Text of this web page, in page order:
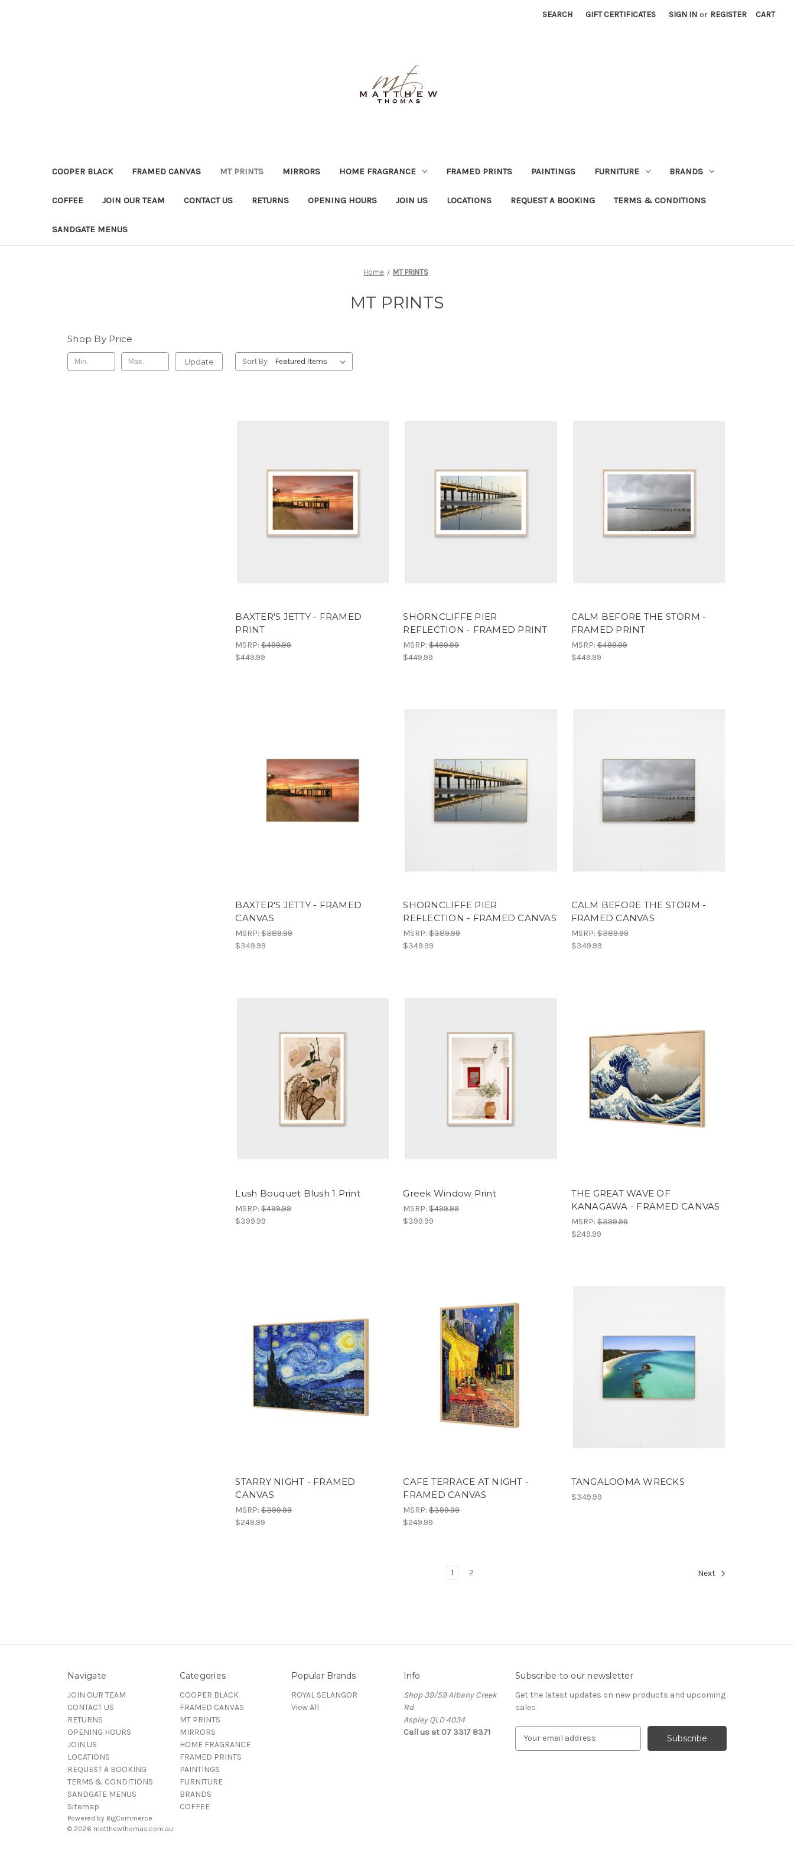
SEARCH GIFT CERTIFICATES SIGN IN or REGISTER CART
COOPER BLACK FRAMED CANVAS MT PRINTS MIRRORS HOME FRAGRANCE FRAMED PRINTS PAINTINGS FURNITURE BRANDS
COFFEE JOIN OUR TEAM CONTACT US RETURNS OPENING HOURS JOIN US LOCATIONS REQUEST A BOOKING TERMS & CONDITIONS
SANDGATE MENUS
Home MT PRINTS
MT PRINTS
Shop By Price
Update Sort By:
BAXTER'S JETTY - FRAMED
PRINT
MSRP:$499.99
$449.99
SHORNCLIFFE PIER
REFLECTION - FRAMED PRINT
MSRP:$499.99
$449.99
CALM BEFORE THE STORM -
FRAMED PRINT
MSRP:$499.99
$449.99
BAXTER'S JETTY - FRAMED
CANVAS
MSRP:$389.99
$349.99
SHORNCLIFFE PIER
REFLECTION - FRAMED CANVAS
MSRP:$389.99
$349.99
CALM BEFORE THE STORM -
FRAMED CANVAS
MSRP:$389.99
$349.99
Lush Bouquet Blush 1 Print
MSRP:$499.99
$399.99
Greek Window Print
MSRP:$499.99
$399.99
THE GREAT WAVE OF
KANAGAWA - FRAMED CANVAS
MSRP:$399.99
$249.99
STARRY NIGHT - FRAMED
CANVAS
MSRP:$399.99
$249.99
CAFE TERRACE AT NIGHT -
FRAMED CANVAS
MSRP:$399.99
$249.99
TANGALOOMA WRECKS
$349.99
1 2 Next
Navigate
JOIN OUR TEAM
CONTACT US
RETURNS
OPENING HOURS
JOIN US
LOCATIONS
REQUEST A BOOKING
TERMS & CONDITIONS
SANDGATE MENUS
Sitemap
Categories
COOPER BLACK
FRAMED CANVAS
MT PRINTS
MIRRORS
HOME FRAGRANCE
FRAMED PRINTS
PAINTINGS
FURNITURE
BRANDS
COFFEE
Popular Brands
ROYAL SELANGOR
View All
Info
Shop 39/59 Albany Creek
Rd
Aspley QLD 4034
Call us at 07 3317 8371
Subscribe to our newsletter
Get the latest updates on new products and upcoming
sales
Powered by BigCommerce
© 2026 matthewthomas.com.au